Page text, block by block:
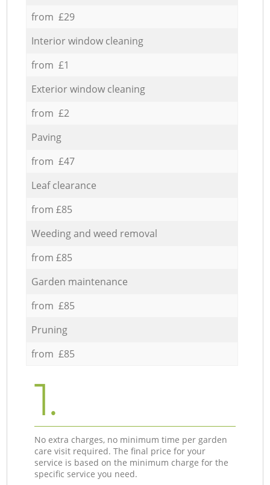
from £29
Interior window cleaning
from £1
Exterior window cleaning
from £2
Paving
from £47
Leaf clearance
from £85
Weeding and weed removal
from £85
Garden maintenance
from £85
Pruning
from £85
1.
No extra charges, no minimum time per garden
care visit required. The final price for your
service is based on the minimum charge for the
specific service you need.